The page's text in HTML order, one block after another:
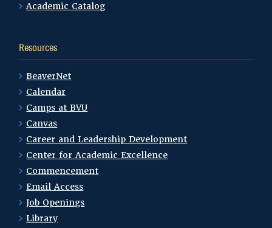
Academic Catalog
Resources
BeaverNet
Calendar
Camps at BVU
Canvas
Career and Leadership Development
Center for Academic Excellence
Commencement
Email Access
Job Openings
Library